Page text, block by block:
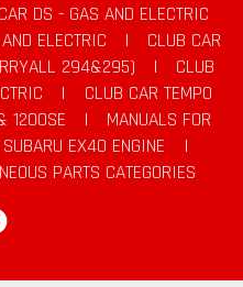
DS - GAS AND ELECTRIC
ELECTRIC |
CLUB CAR
294&295)
|
CLUB
|
CLUB CAR TEMPO
1200SE |
MANUALS FOR
SUBARU EX40 ENGINE
|
PARTS CATEGORIES